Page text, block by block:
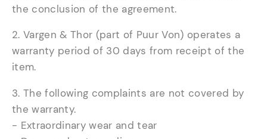
the conclusion of the agreement.
2. Vargen & Thor (part of Puur Von) operates a
warranty period of 30 days from receipt of the
item.
3. The following complaints are not covered by
the warranty.
- Extraordinary wear and tear